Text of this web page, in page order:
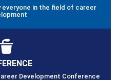
in the field of career
Development Conference